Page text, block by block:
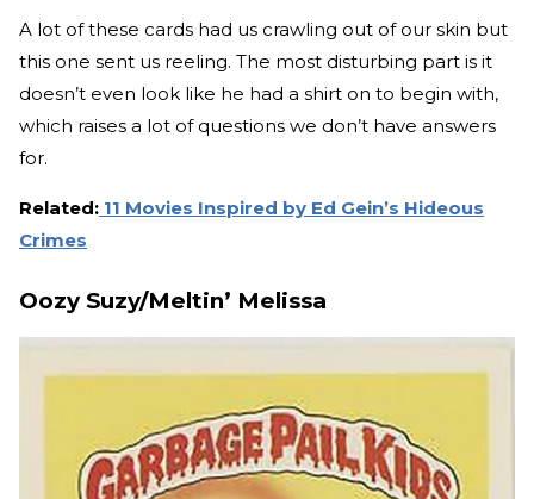
A lot of these cards had us crawling out of our skin but
this one sent us reeling. The most disturbing part is it
doesn’t even look like he had a shirt on to begin with,
which raises a lot of questions we don’t have answers
for.
Related: 11 Movies Inspired by Ed Gein’s Hideous
Crimes
Oozy Suzy/Meltin’ Melissa